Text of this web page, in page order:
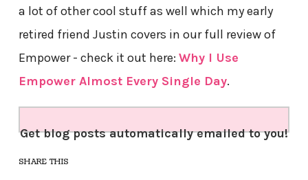
a lot of other cool stuff as well which my early
retired friend Justin covers in our full review of
Empower - check it out here: Why I Use
Empower Almost Every Single Day.
Get blog posts automatically emailed to you!
SHARE THIS